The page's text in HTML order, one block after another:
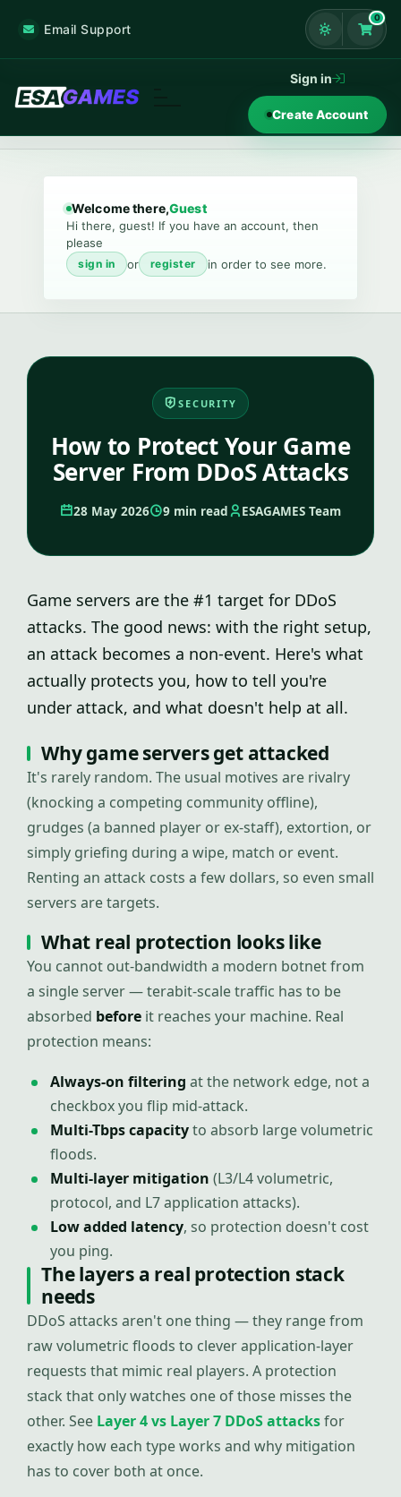
Email Support
0
Sign in
Create Account
Welcome there,Guest
Hi there, guest! If you have an account, then
please
sign in or register in order to see more.
SECURITY
How to Protect Your Game
Server From DDoS Attacks
28 May 2026 9 min read ESAGAMES Team
Game servers are the #1 target for DDoS
attacks. The good news: with the right setup,
an attack becomes a non-event. Here's what
actually protects you, how to tell you're
under attack, and what doesn't help at all.
Why game servers get attacked
It's rarely random. The usual motives are rivalry
(knocking a competing community offline),
grudges (a banned player or ex-staff), extortion, or
simply griefing during a wipe, match or event.
Renting an attack costs a few dollars, so even small
servers are targets.
What real protection looks like
You cannot out-bandwidth a modern botnet from
a single server — terabit-scale traffic has to be
absorbed before it reaches your machine. Real
protection means:
Always-on filtering at the network edge, not a
checkbox you flip mid-attack.
Multi-Tbps capacityto absorb large volumetric
floods.
Multi-layer mitigation (L3/L4 volumetric,
protocol, and L7 application attacks).
Low added latency, so protection doesn't cost
you ping.
The layers a real protection stack
needs
DDoS attacks aren't one thing — they range from
raw volumetric floods to clever application-layer
requests that mimic real players. A protection
stack that only watches one of those misses the
other. See Layer 4 vs Layer 7 DDoS attacksfor
exactly how each type works and why mitigation
has to cover both at once.